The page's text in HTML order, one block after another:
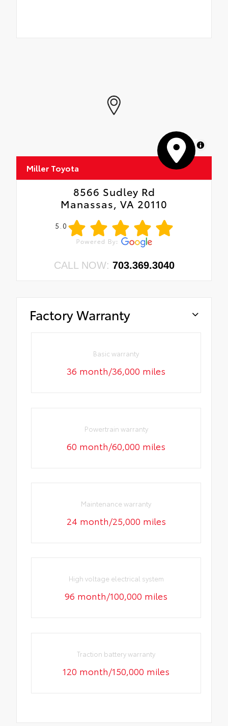
MapLibre
Miller Toyota
8566 Sudley Rd
Manassas, VA 20110
5.0
CALL NOW: 703.369.3040
Factory Warranty
Basic warranty
36 month/36,000 miles
Powertrain warranty
60 month/60,000 miles
Maintenance warranty
24 month/25,000 miles
High voltage electrical system
96 month/100,000 miles
Traction battery warranty
120 month/150,000 miles